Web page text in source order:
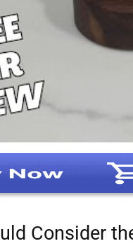
Consider